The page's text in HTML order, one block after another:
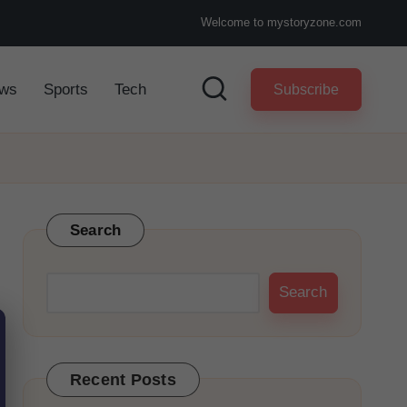
Welcome to mystoryzone.com
Sports Tech Subscribe
Search
Search
Recent Posts